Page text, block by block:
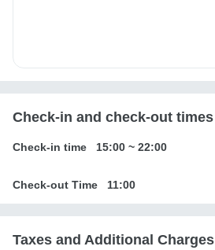
Check-in and check-out times
Check-in time 15:00 ~ 22:00
Check-out Time 11:00
Taxes and Additional Charges